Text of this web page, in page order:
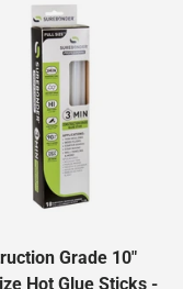
Grade 10"
Hot Glue Sticks -